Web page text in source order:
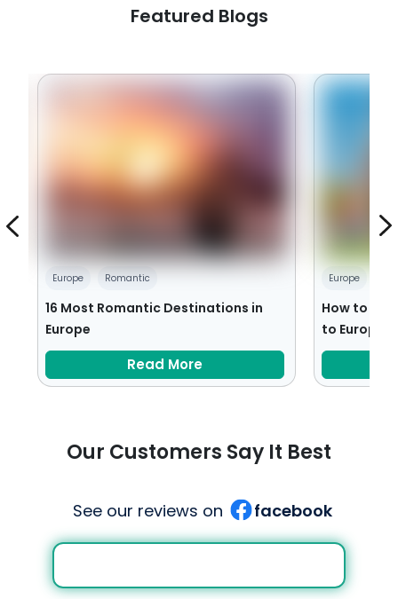
Featured Blogs
Europe Romantic
16 Most Romantic Destinations in
Europe
Read More
Europe
How to
to Europe
Our Customers Say It Best
See our reviews on facebook